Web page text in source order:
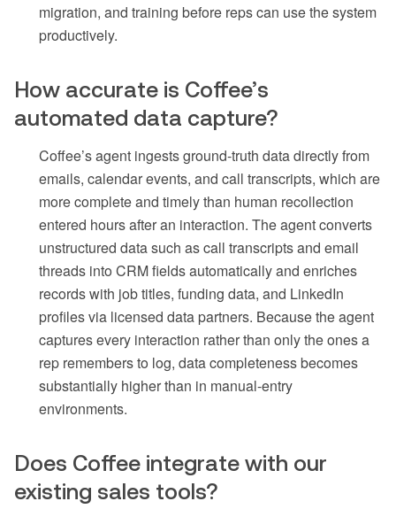
migration, and training before reps can use the system
productively.
How accurate is Coffee’s
automated data capture?
Coffee’s agent ingests ground-truth data directly from
emails, calendar events, and call transcripts, which are
more complete and timely than human recollection
entered hours after an interaction. The agent converts
unstructured data such as call transcripts and email
threads into CRM fields automatically and enriches
records with job titles, funding data, and LinkedIn
profiles via licensed data partners. Because the agent
captures every interaction rather than only the ones a
rep remembers to log, data completeness becomes
substantially higher than in manual-entry
environments.
Does Coffee integrate with our
existing sales tools?